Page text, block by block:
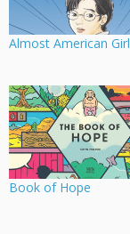
Almost American Girl
Book of Hope